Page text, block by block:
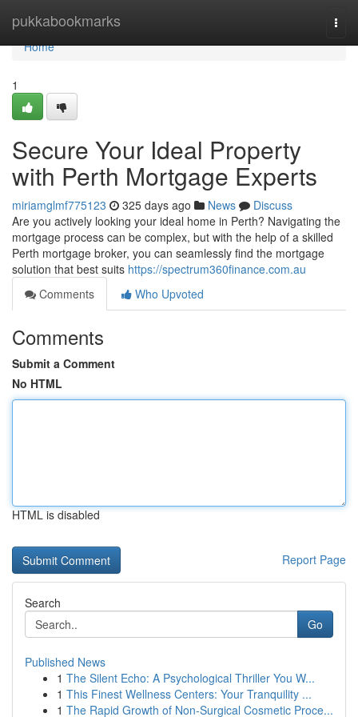
pukkabookmarks
Home
Home
1
Secure Your Ideal Property
with Perth Mortgage Experts
miriamglmf775123 325 days ago News
Discuss
Are you actively looking your ideal home in Perth? Navigating the
mortgage process can be complex, but with the help of a skilled
Perth mortgage broker, you can seamlessly find the mortgage
solution that best suits https://spectrum360finance.com.au
Comments
Who Upvoted
Comments
Submit a Comment
No HTML
HTML is disabled
Report Page
Search
Go
Published News
1 The Silent Echo: A Psychological Thriller You W...
1 This Finest Wellness Centers: Your Tranquility ...
1 The Rapid Growth of Non-Surgical Cosmetic Proce...